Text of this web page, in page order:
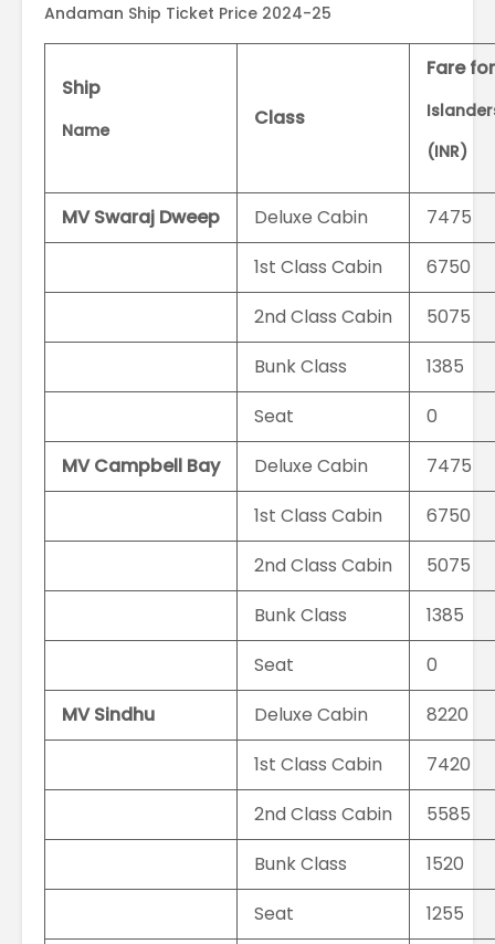
Andaman Ship Ticket Price 2024-25
Ship
Name Class
Fare
(INR)
MV Swaraj Dweep Deluxe Cabin
7475
1st Class Cabin
6750
2nd Class Cabin
5075
Bunk Class
1385
Seat
0
MV Campbell Bay
Deluxe Cabin
7475
1st Class Cabin
6750
2nd Class Cabin
5075
Bunk Class
1385
Seat
0
MV Sindhu
Deluxe Cabin
8220
1st Class Cabin
7420
2nd Class Cabin
5585
Bunk Class
1520
Seat
1255